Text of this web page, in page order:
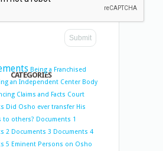
CATEGORIES
Being a Franchised
an Independent Center Body
Claims and Facts Court
Did Osho ever transfer His
to others? Documents 1
2 Documents 3 Documents 4
5 Eminent Persons on Osho